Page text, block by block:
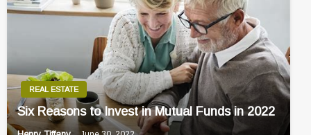
REAL ESTATE
Six Reasons to Invest in Mutual Funds in 2022